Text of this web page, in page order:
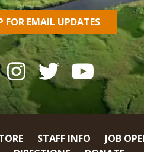
FOR EMAIL UPDATES
STAFF INFO
JOB